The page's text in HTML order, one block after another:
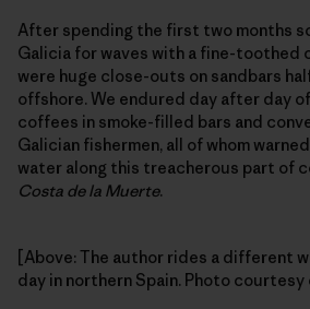
After spending the first two months
Galicia for waves with a fine-toothed
were huge close-outs on sandbars
offshore. We endured day after day
coffees in smoke-filled bars and
Galician fishermen, all of whom
water along this treacherous part of
Costa de la Muerte.
[Above: The author rides a different
day in northern Spain. Photo